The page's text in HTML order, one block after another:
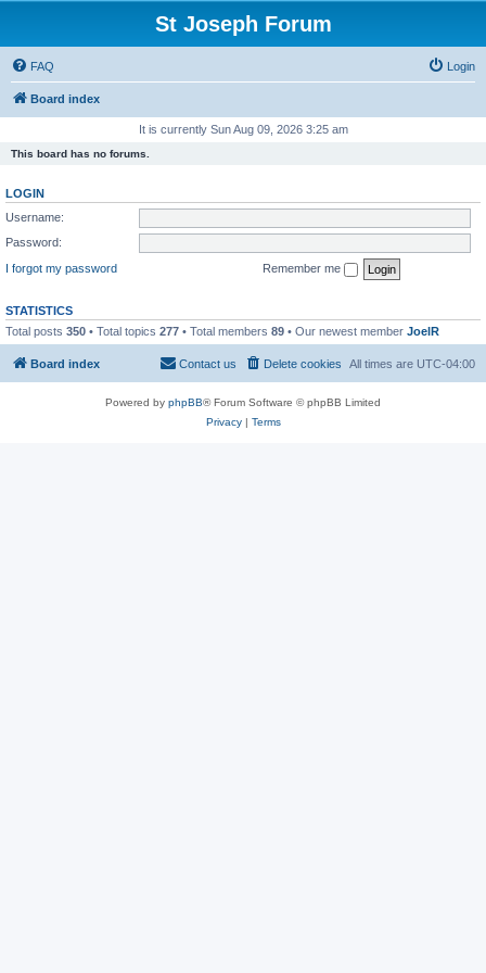
St Joseph Forum
FAQ Login
Board index
It is currently Sun Aug 09, 2026 3:25 am
This board has no forums.
LOGIN
Username:
Password:
I forgot my password
Remember me
STATISTICS
Total posts 350 • Total topics 277 • Total members 89 • Our newest member JoelR
Board index All times are UTC-04:00
Delete cookies
Contact us
Powered by phpBB® Forum Software © phpBB Limited
Privacy| Terms